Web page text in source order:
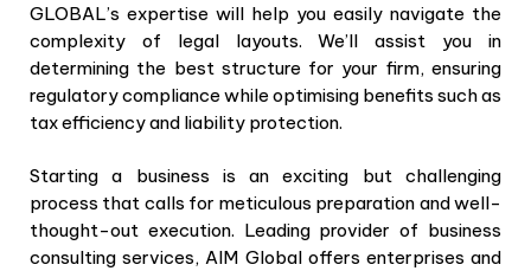
GLOBAL’s expertise will help you easily navigate the
complexity of legal layouts. We’ll assist you in
determining the best structure for your firm, ensuring
regulatory compliance while optimising benefits such as
tax efficiency and liability protection.
Starting a business is an exciting but challenging
process that calls for meticulous preparation and well-
thought-out execution. Leading provider of business
consulting services, AIM Global offers enterprises and